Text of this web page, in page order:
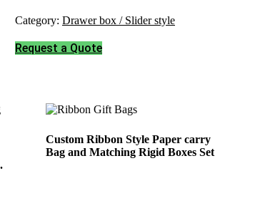
Category: Drawer box / Slider style
Request a Quote
Custom Ribbon Style Paper carry
Bag and Matching Rigid Boxes Set